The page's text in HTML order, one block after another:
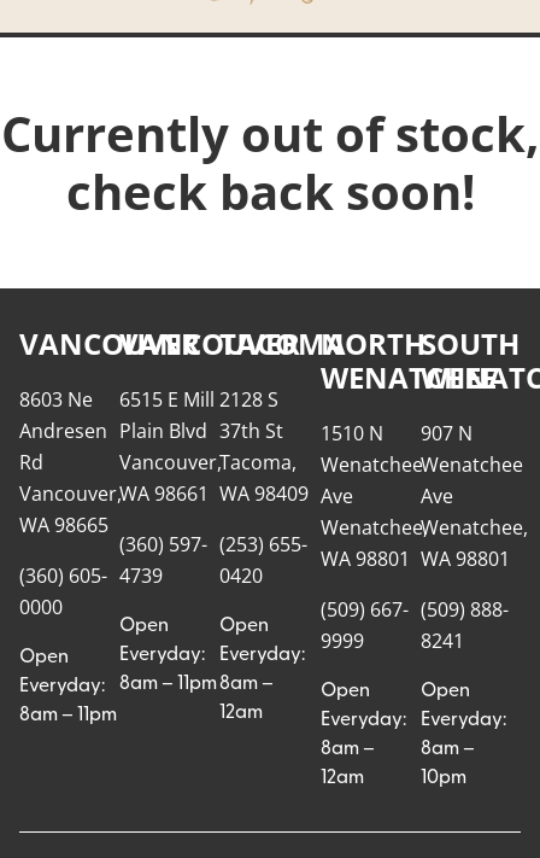
Currently out of stock,
check back soon!
VANCOUVER
8603 Ne
Andresen
Rd
Vancouver,
WA 98665
(360) 605-
0000
Open
Everyday:
8am – 11pm
VANCOUVER
6515 E Mill
Plain Blvd
Vancouver,
WA 98661
(360) 597-
4739
Open
Everyday:
8am – 11pm
TACOMA
2128 S
37th St
Tacoma,
WA 98409
(253) 655-
0420
Open
Everyday:
8am –
12am
NORTH
WENATCHEE
1510 N
Wenatchee
Ave
Wenatchee,
WA 98801
(509) 667-
9999
Open
Everyday:
8am –
12am
SOUTH
907 N
Wenatchee
Ave
Wenatchee,
WA 98801
(509) 888-
8241
Open
Everyday:
8am –
10pm